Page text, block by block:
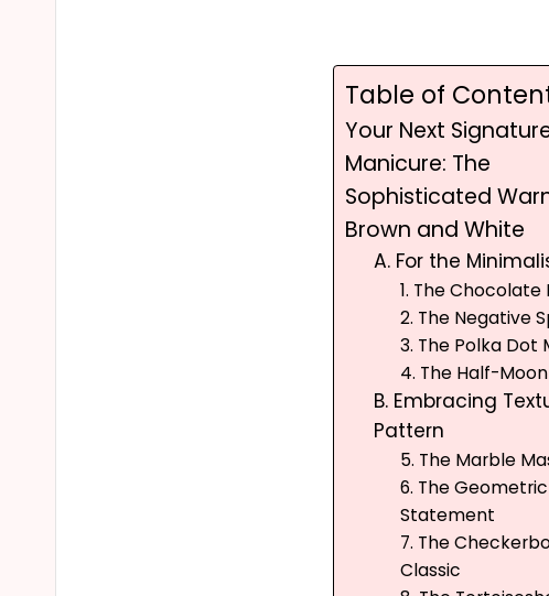
Table of
Your Next
Manicure: The
Sophisticated
Brown and White
A. For the
1. The Chocolate
2. The Negative
3. The Polka Dot
4. The Half-
B. Embracing
Pattern
5. The Marble
6. The Geometric
Statement
7. The
Classic